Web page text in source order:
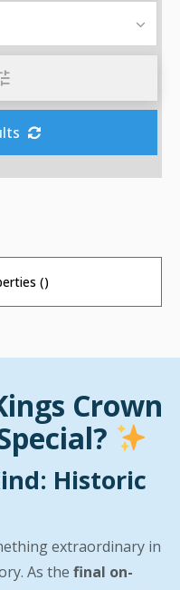
()
Crown
Historic
extraordinary in
As the final on-